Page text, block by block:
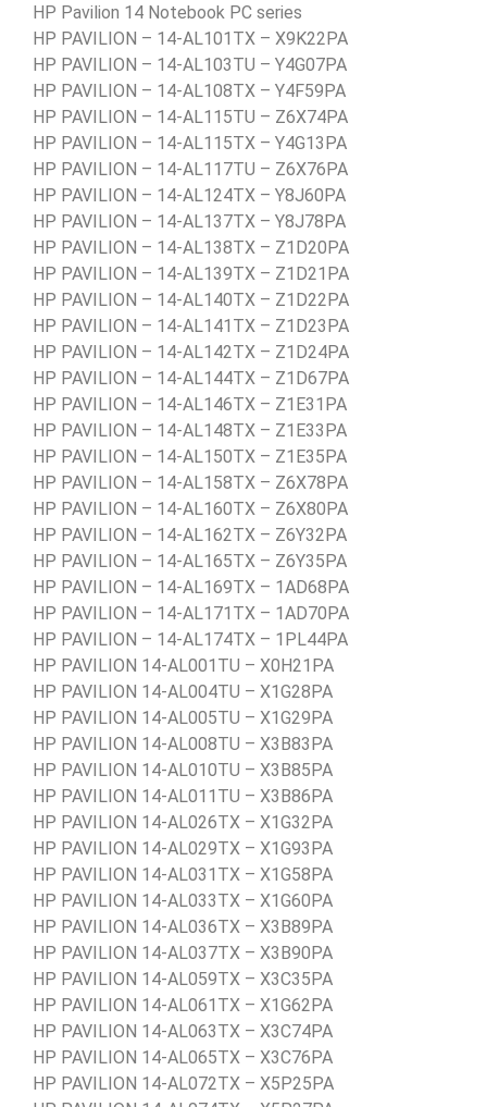
HP Pavilion 14 Notebook PC series
HP PAVILION – 14-AL101TX – X9K22PA
HP PAVILION – 14-AL103TU – Y4G07PA
HP PAVILION – 14-AL108TX – Y4F59PA
HP PAVILION – 14-AL115TU – Z6X74PA
HP PAVILION – 14-AL115TX – Y4G13PA
HP PAVILION – 14-AL117TU – Z6X76PA
HP PAVILION – 14-AL124TX – Y8J60PA
HP PAVILION – 14-AL137TX – Y8J78PA
HP PAVILION – 14-AL138TX – Z1D20PA
HP PAVILION – 14-AL139TX – Z1D21PA
HP PAVILION – 14-AL140TX – Z1D22PA
HP PAVILION – 14-AL141TX – Z1D23PA
HP PAVILION – 14-AL142TX – Z1D24PA
HP PAVILION – 14-AL144TX – Z1D67PA
HP PAVILION – 14-AL146TX – Z1E31PA
HP PAVILION – 14-AL148TX – Z1E33PA
HP PAVILION – 14-AL150TX – Z1E35PA
HP PAVILION – 14-AL158TX – Z6X78PA
HP PAVILION – 14-AL160TX – Z6X80PA
HP PAVILION – 14-AL162TX – Z6Y32PA
HP PAVILION – 14-AL165TX – Z6Y35PA
HP PAVILION – 14-AL169TX – 1AD68PA
HP PAVILION – 14-AL171TX – 1AD70PA
HP PAVILION – 14-AL174TX – 1PL44PA
HP PAVILION 14-AL001TU – X0H21PA
HP PAVILION 14-AL004TU – X1G28PA
HP PAVILION 14-AL005TU – X1G29PA
HP PAVILION 14-AL008TU – X3B83PA
HP PAVILION 14-AL010TU – X3B85PA
HP PAVILION 14-AL011TU – X3B86PA
HP PAVILION 14-AL026TX – X1G32PA
HP PAVILION 14-AL029TX – X1G93PA
HP PAVILION 14-AL031TX – X1G58PA
HP PAVILION 14-AL033TX – X1G60PA
HP PAVILION 14-AL036TX – X3B89PA
HP PAVILION 14-AL037TX – X3B90PA
HP PAVILION 14-AL059TX – X3C35PA
HP PAVILION 14-AL061TX – X1G62PA
HP PAVILION 14-AL063TX – X3C74PA
HP PAVILION 14-AL065TX – X3C76PA
HP PAVILION 14-AL072TX – X5P25PA